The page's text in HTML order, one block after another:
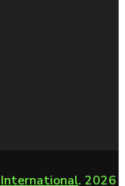
International. 2026